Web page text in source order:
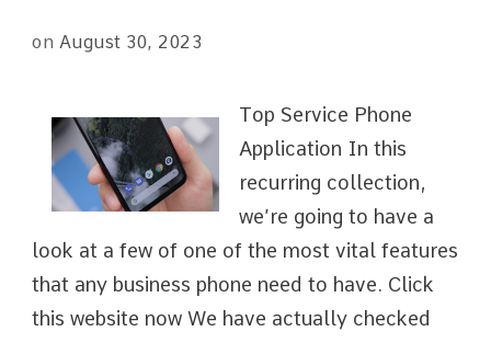
on August 30, 2023
Top Service Phone
Application In this
recurring collection,
we’re going to have a
look at a few of one of the most vital features
that any business phone need to have. Click
this website now We have actually checked